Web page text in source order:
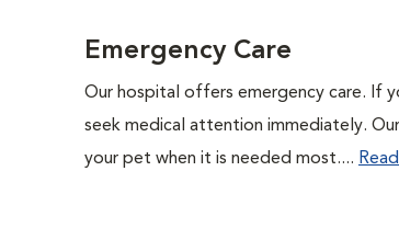
Emergency Care
Our hospital offers emergency care. If
seek medical attention immediately.
your pet when it is needed most....